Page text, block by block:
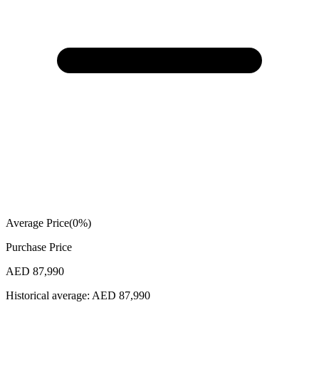
Average Price(0%)
Purchase Price
AED 87,990
Historical average: AED 87,990